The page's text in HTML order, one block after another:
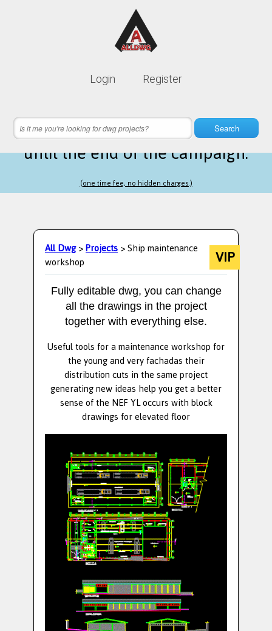
Login Register
Search
Lifetime membership is only
21 hours 24 minutes 15 secondsleft
until the end of the campaign.
(one time fee, no hidden charges.)
All Dwg>Projects> Ship maintenance
workshop VIP
Fully editable dwg, you can change
all the drawings in the project
together with everything else.
Useful tools for a maintenance workshop for
the young and very fachadas their
distribution cuts in the same project
generating new ideas help you get a better
sense of the NEF YL occurs with block
drawings for elevated floor